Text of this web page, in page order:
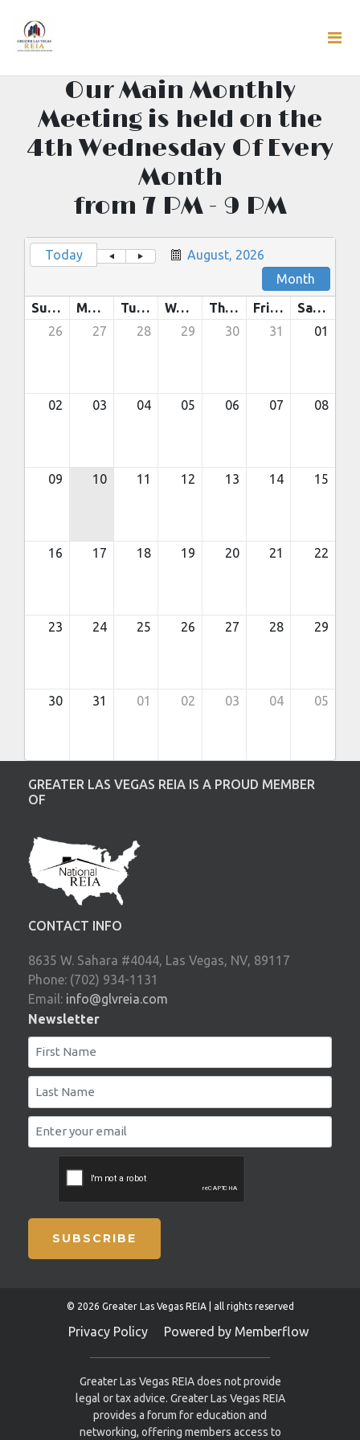
Our Main Monthly
Meeting is held on the
4th Wednesday Of Every
Month
from 7 PM - 9 PM
Today
August, 2026
Month
Sunday
Monday Tuesday Wednesday Thursday Friday
Saturday
26
27 28 29 30 31 01
02 03 04 05 06 07 08
09 10 11 12 13 14 15
16 17 18 19 20 21 22
23 24 25 26 27 28 29
30 31 01 02 03 04 05
GREATER LAS VEGAS REIA IS A PROUD MEMBER
OF
CONTACT INFO
8635 W. Sahara #4044, Las Vegas, NV, 89117
Phone: (702) 934-1131
Email: info@glvreia.com
Newsletter
SUBSCRIBE
© 2026 Greater Las Vegas REIA | all rights reserved
Privacy Policy Powered by Memberflow
Greater Las Vegas REIA does not provide
legal or tax advice. Greater Las Vegas REIA
provides a forum for education and
networking, offering members access to